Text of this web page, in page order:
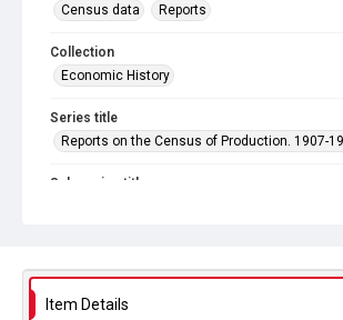
Census data
Reports
Collection
Economic History
Series title
Reports on the Census of Production. 1907-
Sub-series title
Library Search
Copyright and reuse
Item Details